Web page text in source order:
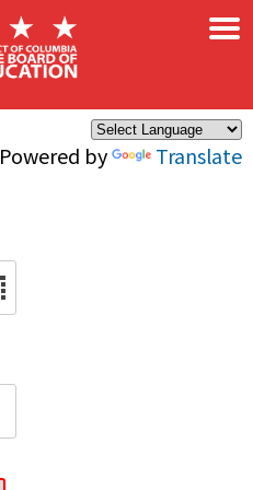
Powered by Translate
×